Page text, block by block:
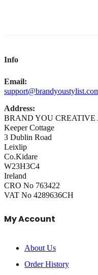
Info
Email:
Address:
BRAND YOU
Keeper Cottage
3 Dublin Road
Leixlip
Co.Kidare
W23H3C4
Ireland
CRO No 763422
VAT No 4289636CH
My Account
About Us
Order History